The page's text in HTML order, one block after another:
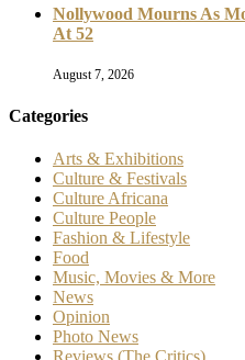
Nollywood Mourns As
At 52
August 7, 2026
Categories
Arts & Exhibitions
Culture & Festivals
Culture Africana
Culture People
Fashion & Lifestyle
Food
Music, Movies & More
News
Opinion
Photo News